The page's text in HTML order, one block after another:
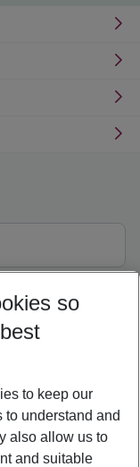
so
to keep our
understand and
also allow us to
and suitable